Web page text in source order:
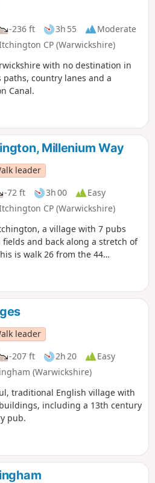
-236 ft 3h 55
Moderate
CP (Warwickshire)
with no destination in
country lanes and a
Canal.
Millenium Way
leader
-72 ft 3h 00
Easy
CP (Warwickshire)
a village with 7 pubs
and back along a stretch of
is walk 26 from the 44
leader
-207 ft 2h 20
Easy
(Warwickshire)
traditional English village with
including a 13th century
pub.